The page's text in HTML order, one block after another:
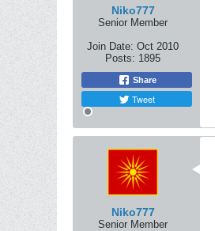
Niko777
Senior Member
Join Date: Oct 2010
Posts: 1895
Share
Tweet
Niko777
Senior Member